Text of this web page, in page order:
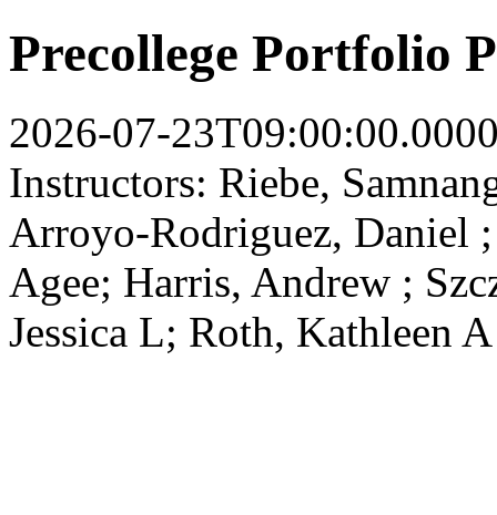
Precollege Portfolio
2026-07-
Instructors: Riebe,
Arroyo-Rodriguez, Daniel
Agee; Harris, Andrew ;
Jessica L; Roth, Kathleen A